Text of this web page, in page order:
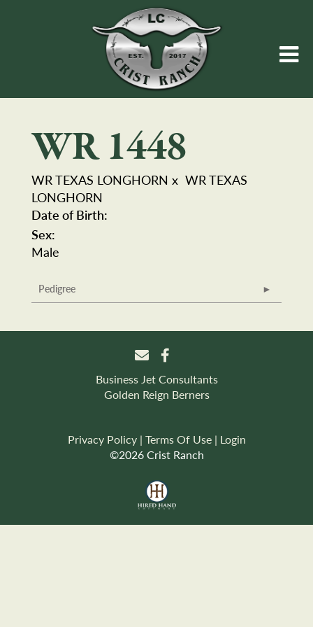
WR 1448
WR TEXAS LONGHORN x WR TEXAS
LONGHORN
Date of Birth:
Sex:
Male
Pedigree
Business Jet Consultants
Golden Reign Berners
Privacy Policy Terms Of Use Login
©2026 Crist Ranch